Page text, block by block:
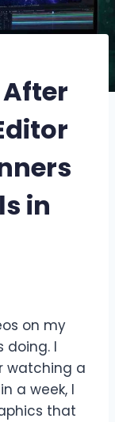
in
on my
doing. I
watching a
a week, I
that